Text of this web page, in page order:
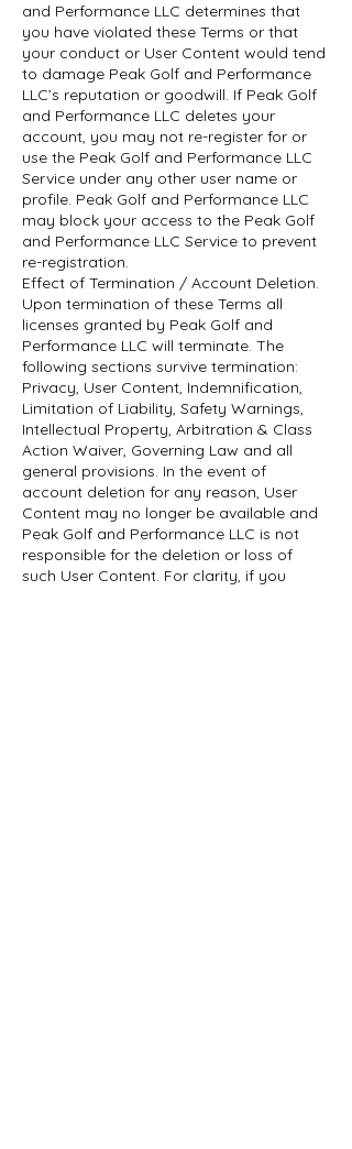
and Performance LLC determines that
you have violated these Terms or that
your conduct or User Content would tend
to damage Peak Golf and Performance
LLC’s reputation or goodwill. If Peak Golf
and Performance LLC deletes your
account, you may not re-register for or
use the Peak Golf and Performance LLC
Service under any other user name or
profile. Peak Golf and Performance LLC
may block your access to the Peak Golf
and Performance LLC Service to prevent
re-registration.
Effect of Termination / Account Deletion.
Upon termination of these Terms all
licenses granted by Peak Golf and
Performance LLC will terminate. The
following sections survive termination:
Privacy, User Content, Indemnification,
Limitation of Liability, Safety Warnings,
Intellectual Property, Arbitration & Class
Action Waiver, Governing Law and all
general provisions. In the event of
account deletion for any reason, User
Content may no longer be available and
Peak Golf and Performance LLC is not
responsible for the deletion or loss of
such User Content. For clarity, if you